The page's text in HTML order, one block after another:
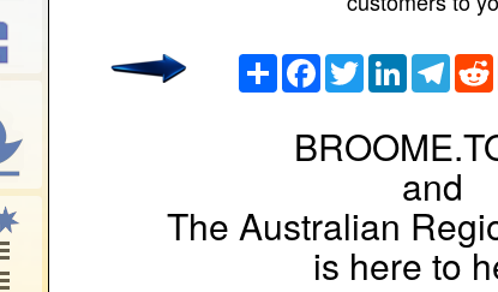
Share Facebook
TwitterLinkedIn
and
The Australian
is here to